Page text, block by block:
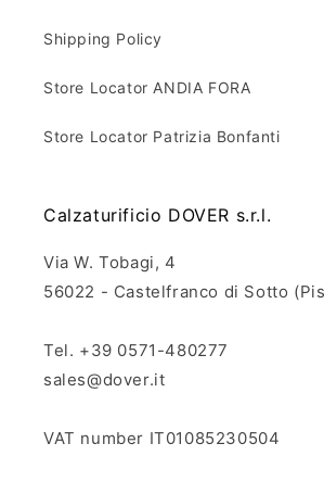
Shipping Policy
Store Locator ANDIA FORA
Store Locator Patrizia Bonfanti
Calzaturificio DOVER s.r.l.
Via W. Tobagi, 4
56022 - Castelfranco di Sotto
Tel. +39 0571-480277
sales@dover.it
VAT number IT01085230504